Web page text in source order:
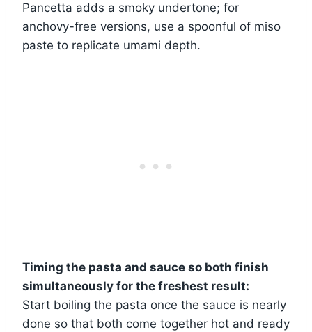
Pancetta adds a smoky undertone; for
anchovy-free versions, use a spoonful of miso
paste to replicate umami depth.
Timing the pasta and sauce so both finish
simultaneously for the freshest result:
Start boiling the pasta once the sauce is nearly
done so that both come together hot and ready